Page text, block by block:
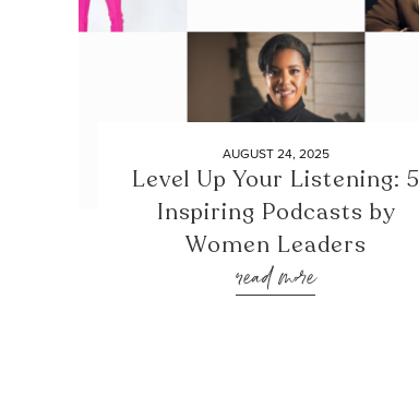
AUGUST 24, 2025
Level Up Your Listening: 5
Inspiring Podcasts by
Women Leaders
read more